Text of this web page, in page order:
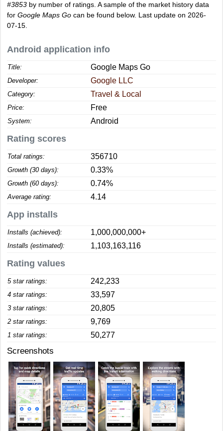
#3853 by number of ratings. A sample of the market history data
for Google Maps Go can be found below. Last update on 2026-
07-15.
Android application info
Title: Google Maps Go
Developer: Google LLC
Category: Travel & Local
Price: Free
System: Android
Rating scores
Total ratings: 356710
Growth (30 days): 0.33%
Growth (60 days): 0.74%
Average rating: 4.14
App installs
Installs (achieved): 1,000,000,000+
Installs (estimated): 1,103,163,116
Rating values
5 star ratings: 242,233
4 star ratings: 33,597
3 star ratings: 20,805
2 star ratings: 9,769
1 star ratings: 50,277
Screenshots